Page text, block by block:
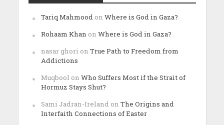
Tariq Mahmood on Where is God in Gaza?
Rohaam Khan on Where is God in Gaza?
nasar ghori on True Path to Freedom from
Addictions
Muqbool on Who Suffers Most if the Strait of
Hormuz Stays Shut?
Sami Jadran-Ireland on The Origins and
Interfaith Connections of Easter